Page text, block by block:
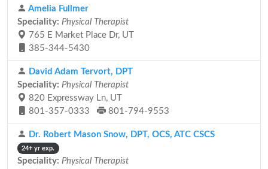
Amelia Fullmer
Speciality: Physical Therapist
765 E Market Place Dr, UT
385-344-5430
David Adam Tervort, DPT
Speciality: Physical Therapist
820 Expressway Ln, UT
801-357-0333
801-794-9553
Dr. Robert Mason Snow, DPT, OCS, ATC CSCS
24+ yr exp.
Speciality: Physical Therapist